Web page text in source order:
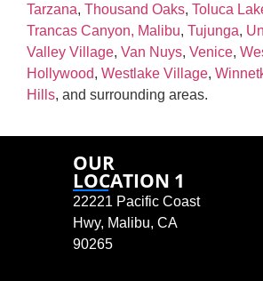
Tarzana, Thousand Oaks, Toluca
Trancas Canyon, Malibu, Tujunga,
Valley Village, Van Nuys, Venice,
Hollywood, Westlake Village,
Hills, and surrounding areas.
OUR
LOCATION 1
22221 Pacific Coast
Hwy, Malibu, CA
90265